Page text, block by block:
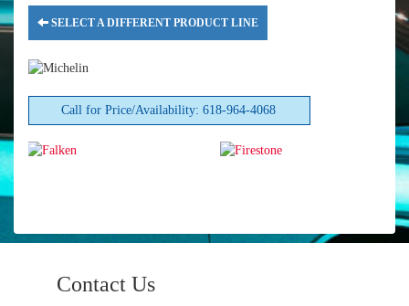
SELECT A DIFFERENT PRODUCT LINE
Call for Price/Availability: 618-964-4068
Contact Us